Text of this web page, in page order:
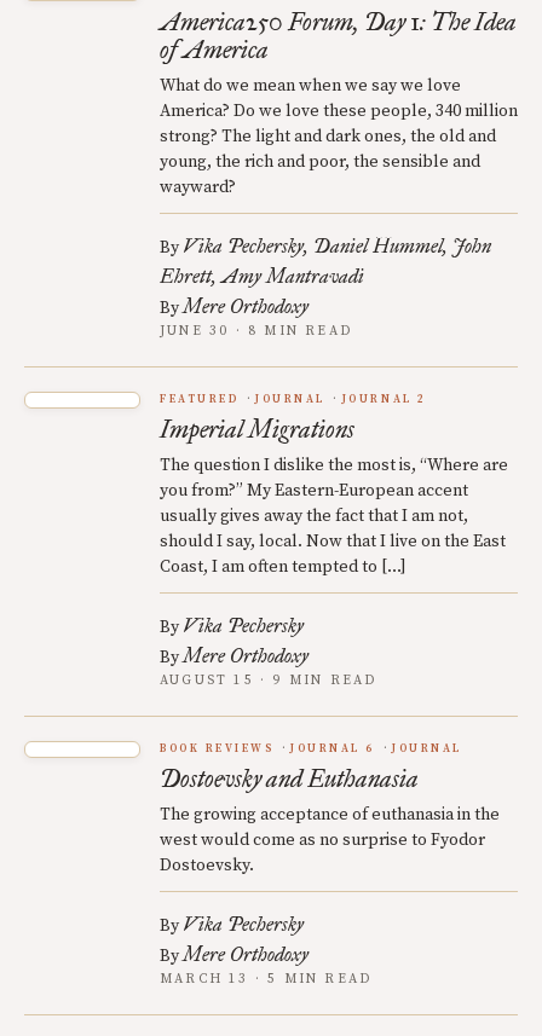
America250 Forum, Day 1: The Idea
of America
What do we mean when we say we love
America? Do we love these people, 340 million
strong? The light and dark ones, the old and
young, the rich and poor, the sensible and
wayward?
By Vika Pechersky Daniel Hummel John
Ehrett Amy Mantravadi
ByMere Orthodoxy
JUNE 30 · 8 MIN READ
FEATURED JOURNAL JOURNAL 2
Imperial Migrations
The question I dislike the most is, “Where are
you from?” My Eastern-European accent
usually gives away the fact that I am not,
should I say, local. Now that I live on the East
Coast, I am often tempted to […]
By Vika Pechersky
ByMere Orthodoxy
AUGUST 15 · 9 MIN READ
BOOK REVIEWS JOURNAL 6 JOURNAL
Dostoevsky and Euthanasia
The growing acceptance of euthanasia in the
west would come as no surprise to Fyodor
Dostoevsky.
By Vika Pechersky
ByMere Orthodoxy
MARCH 13 · 5 MIN READ